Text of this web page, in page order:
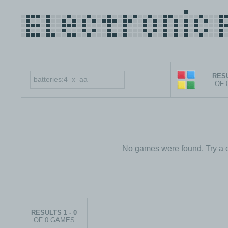
OF
No games were found. Try a
RESULTS 1 - 0
OF 0 GAMES